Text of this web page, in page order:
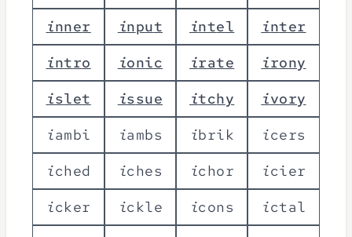
inner input intel inter
intro ionic irate irony
islet issue itchy ivory
iambi iambs ibrik icers
iched iches ichor icier
icker ic kle icons ictal